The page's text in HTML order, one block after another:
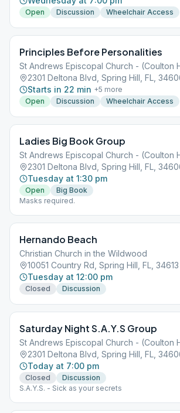
Open Discussion Wheelchair Access
Principles Before Personalities
St Andrews Episcopal Church - (Coulton
2301 Deltona Blvd, Spring Hill, FL,
Starts in 22 min +5 more
Open
Discussion Wheelchair Access
Ladies Big Book Group
St Andrews Episcopal Church - (Coulton
2301 Deltona Blvd, Spring Hill, FL,
Tuesday at 1:30 pm
Open
Big Book
Masks required.
Hernando Beach
Christian Church in the Wildwood
10051 Country Rd, Spring Hill, FL, 34613
Tuesday at 12:00 pm
Closed Discussion
Saturday Night S.A.Y.S Group
St Andrews Episcopal Church - (Coulton
2301 Deltona Blvd, Spring Hill, FL,
Today at 7:00 pm
Closed
Discussion
S.A.Y.S. - Sick as your secrets